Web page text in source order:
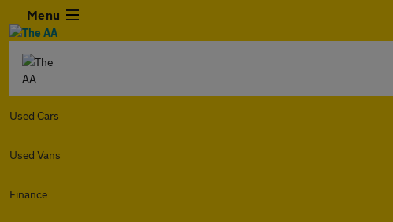
Menu
Used Cars
Used Vans
Finance